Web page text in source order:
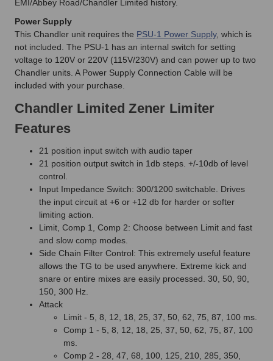
EMI/Abbey Road/Chandler Limited history.
Power Supply
This Chandler unit requires the PSU-1 Power Supply, which is
not included. The PSU-1 has an internal switch for setting
voltage to 120V or 220V (115V/230V) and can power up to two
Chandler units. A Power Supply Connection Cable will be
included with your purchase.
Chandler Limited Zener Limiter
Features
21 position input switch with audio taper
21 position output switch in 1db steps. +/-10db of level
control.
Input Impedance Switch: 300/1200 switchable. Drives
the input circuit at +6 or +12 db for harder or softer
limiting action.
Limit, Comp 1, Comp 2: Choose between Limit and fast
and slow comp modes.
Side Chain Filter Control: This extremely useful feature
allows the TG to be used anywhere. Extreme kick and
snare or entire mixes are easily processed. 30, 50, 90,
150, 300 Hz.
Attack
Limit - 5, 8, 12, 18, 25, 37, 50, 62, 75, 87, 100 ms.
Comp 1 - 5, 8, 12, 18, 25, 37, 50, 62, 75, 87, 100
ms.
Comp 2 - 28, 47, 68, 100, 125, 210, 285, 350,